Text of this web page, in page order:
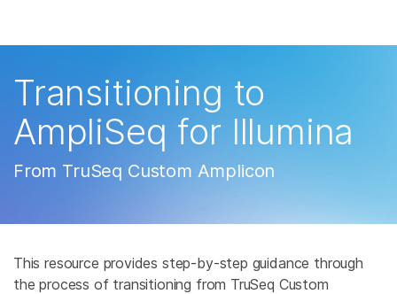
学习
Transitioning to
AmpliSeq for Illumina
From TruSeq Custom Amplicon
This resource provides step-by-step guidance through
the process of transitioning from TruSeq Custom
癌症研究
微生物学
农业基因组学
复杂疾病
生殖健康
遗传病和罕见病